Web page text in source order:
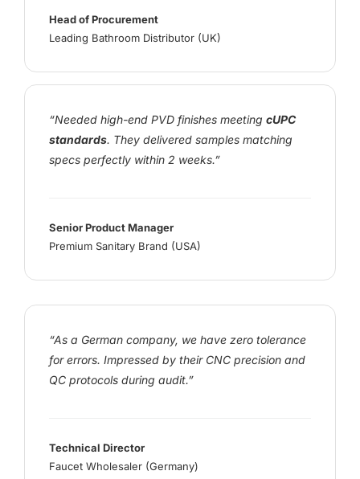
Head of Procurement
Leading Bathroom Distributor (UK)
“Needed high-end PVD finishes meeting cUPC
standards. They delivered samples matching
specs perfectly within 2 weeks.”
Senior Product Manager
Premium Sanitary Brand (USA)
“As a German company, we have zero tolerance
for errors. Impressed by their CNC precision and
QC protocols during audit.”
Technical Director
Faucet Wholesaler (Germany)